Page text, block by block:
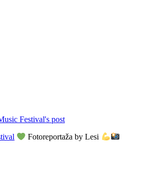
Festival's post
Fotoreportaža by Lesi